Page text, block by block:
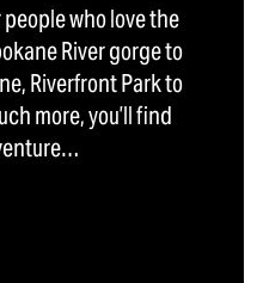
who love the
River gorge to
Riverfront Park to
more, you’ll find